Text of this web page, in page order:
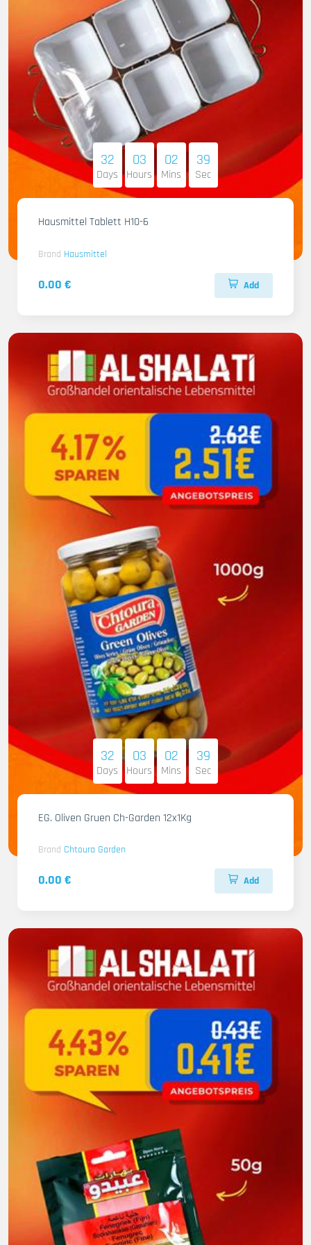
32
Days
03
Hours
02
Mins
38
Sec
Hausmittel Tablett H10-6
Brand Hausmittel
0.00 € Add
32
Days
03
Hours
02
Mins
38
Sec
EG. Oliven Gruen Ch-Garden 12x1Kg
Brand Chtoura Garden
0.00 € Add